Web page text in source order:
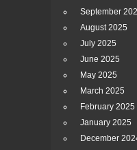
September
August 2025
July 2025
June 2025
May 2025
March 2025
February 2025
January 2025
December